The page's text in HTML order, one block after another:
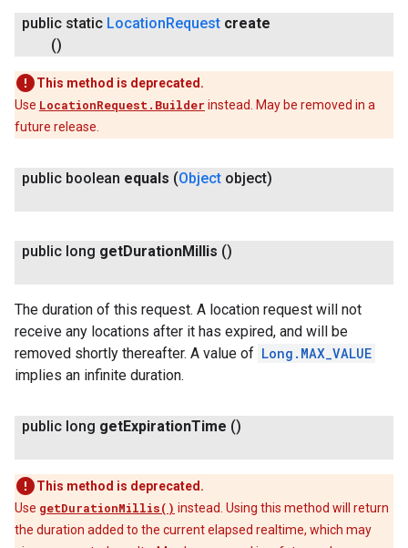
public static LocationRequest create
()
This method is deprecated.
Use LocationRequest.Builder instead. May be removed in a
future release.
public boolean equals (Object object)
public long getDurationMillis ()
The duration of this request. A location request will not
receive any locations after it has expired, and will be
removed shortly thereafter. A value of Long.MAX_VALUE
implies an infinite duration.
public long getExpirationTime ()
This method is deprecated.
Use getDurationMillis() instead. Using this method will return
the duration added to the current elapsed realtime, which may